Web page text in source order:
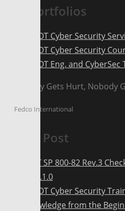
Our Portfolios
ICS OT Cyber Security
ICS OT Cyber Security
ICS OT Eng. and
Nobody Gets Hurt, Nobody
Fedco International
Latest Post
NIST SP 800-82 Rev.3
12.2.1.0
ICS OT Cyber Security
Knowledge from the